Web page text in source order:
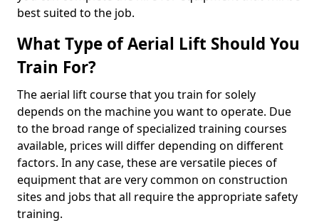
best suited to the job.
What Type of Aerial Lift Should You
Train For?
The aerial lift course that you train for solely
depends on the machine you want to operate. Due
to the broad range of specialized training courses
available, prices will differ depending on different
factors. In any case, these are versatile pieces of
equipment that are very common on construction
sites and jobs that all require the appropriate safety
training.